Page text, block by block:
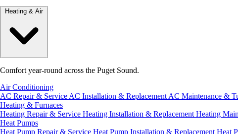
Heating & Air
Comfort year-round across the Puget Sound.
Air Conditioning
AC Repair & Service AC Installation & Replacement AC Maintenance &
Heating & Furnaces
Heating Repair & Service Heating Installation & Replacement Heating
Heat Pumps
Heat Pump Repair & Service Heat Pump Installation & Replacement Heat